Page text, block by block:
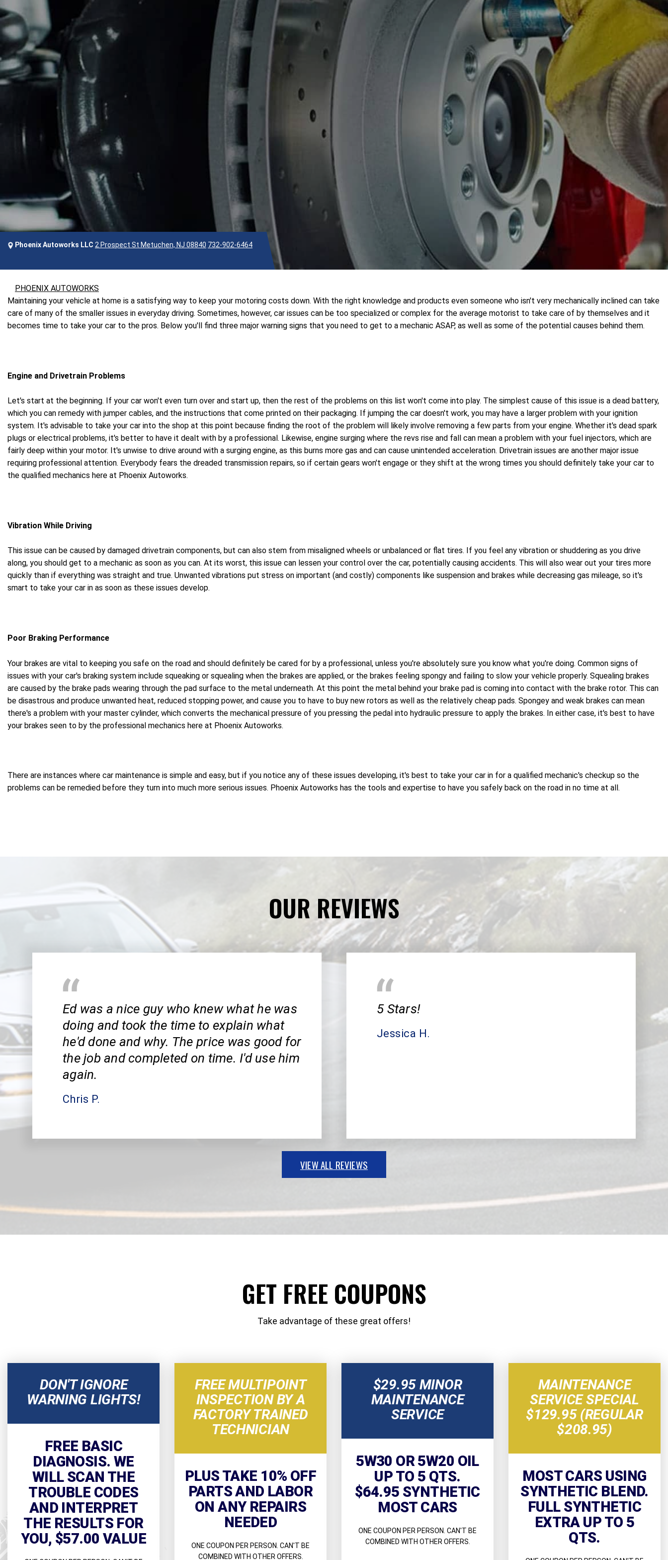
Phoenix Autoworks LLC 2 Prospect St Metuchen, NJ 08840 732-902-6464
PHOENIX AUTOWORKS
Maintaining your vehicle at home is a satisfying way to keep your motoring costs down. With the right knowledge and products even someone who isn't very mechanically inclined can take
care of many of the smaller issues in everyday driving. Sometimes, however, car issues can be too specialized or complex for the average motorist to take care of by themselves and it
becomes time to take your car to the pros. Below you'll find three major warning signs that you need to get to a mechanic ASAP, as well as some of the potential causes behind them.
Engine and Drivetrain Problems
Let's start at the beginning. If your car won't even turn over and start up, then the rest of the problems on this list won't come into play. The simplest cause of this issue is a dead battery,
which you can remedy with jumper cables, and the instructions that come printed on their packaging. If jumping the car doesn't work, you may have a larger problem with your ignition
system. It's advisable to take your car into the shop at this point because finding the root of the problem will likely involve removing a few parts from your engine. Whether it's dead spark
plugs or electrical problems, it's better to have it dealt with by a professional. Likewise, engine surging where the revs rise and fall can mean a problem with your fuel injectors, which are
fairly deep within your motor. It's unwise to drive around with a surging engine, as this burns more gas and can cause unintended acceleration. Drivetrain issues are another major issue
requiring professional attention. Everybody fears the dreaded transmission repairs, so if certain gears won't engage or they shift at the wrong times you should definitely take your car to
the qualified mechanics here at Phoenix Autoworks.
Vibration While Driving
This issue can be caused by damaged drivetrain components, but can also stem from misaligned wheels or unbalanced or flat tires. If you feel any vibration or shuddering as you drive
along, you should get to a mechanic as soon as you can. At its worst, this issue can lessen your control over the car, potentially causing accidents. This will also wear out your tires more
quickly than if everything was straight and true. Unwanted vibrations put stress on important (and costly) components like suspension and brakes while decreasing gas mileage, so it's
smart to take your car in as soon as these issues develop.
Poor Braking Performance
Your brakes are vital to keeping you safe on the road and should definitely be cared for by a professional, unless you're absolutely sure you know what you're doing. Common signs of
issues with your car's braking system include squeaking or squealing when the brakes are applied, or the brakes feeling spongy and failing to slow your vehicle properly. Squealing brakes
are caused by the brake pads wearing through the pad surface to the metal underneath. At this point the metal behind your brake pad is coming into contact with the brake rotor. This can
be disastrous and produce unwanted heat, reduced stopping power, and cause you to have to buy new rotors as well as the relatively cheap pads. Spongey and weak brakes can mean
there's a problem with your master cylinder, which converts the mechanical pressure of you pressing the pedal into hydraulic pressure to apply the brakes. In either case, it's best to have
your brakes seen to by the professional mechanics here at Phoenix Autoworks.
There are instances where car maintenance is simple and easy, but if you notice any of these issues developing, it's best to take your car in for a qualified mechanic's checkup so the
problems can be remedied before they turn into much more serious issues. Phoenix Autoworks has the tools and expertise to have you safely back on the road in no time at all.
OUR REVIEWS
Ed was a nice guy who knew what he was
doing and took the time to explain what
he'd done and why. The price was good for
the job and completed on time. I'd use him
again.
Chris P.
5 Stars!
Jessica H.
VIEW ALL REVIEWS
GET FREE COUPONS
Take advantage of these great offers!
DON'T IGNORE
WARNING LIGHTS!
FREE BASIC
DIAGNOSIS. WE
WILL SCAN THE
TROUBLE CODES
AND INTERPRET
THE RESULTS FOR
YOU, $57.00 VALUE
FREE MULTIPOINT
INSPECTION BY A
FACTORY TRAINED
TECHNICIAN
PLUS TAKE 10% OFF
PARTS AND LABOR
ON ANY REPAIRS
NEEDED
ONE COUPON PER PERSON. CAN'T BE
COMBINED WITH OTHER OFFERS.
$29.95 MINOR
MAINTENANCE
SERVICE
5W30 OR 5W20 OIL
UP TO 5 QTS.
$64.95 SYNTHETIC
MOST CARS
ONE COUPON PER PERSON. CAN'T BE
COMBINED WITH OTHER OFFERS.
MAINTENANCE
SERVICE SPECIAL
$129.95 (REGULAR
$208.95)
MOST CARS USING
SYNTHETIC BLEND.
FULL SYNTHETIC
EXTRA UP TO 5
QTS.